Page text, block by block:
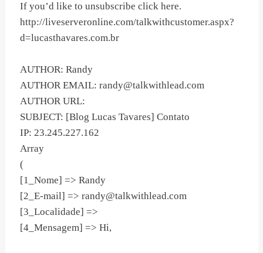
If you’d like to unsubscribe click here.
http://liveserveronline.com/talkwithcustomer.aspx?
d=lucasthavares.com.br
AUTHOR: Randy
AUTHOR EMAIL: randy@talkwithlead.com
AUTHOR URL:
SUBJECT: [Blog Lucas Tavares] Contato
IP: 23.245.227.162
Array
(
[1_Nome] => Randy
[2_E-mail] => randy@talkwithlead.com
[3_Localidade] =>
[4_Mensagem] => Hi,